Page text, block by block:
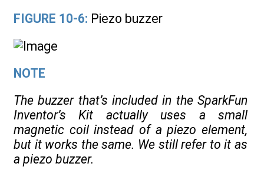
FIGURE 10-6: Piezo buzzer
NOTE
The buzzer that’s included in the SparkFun
Inventor’s Kit actually uses a small
magnetic coil instead of a piezo element,
but it works the same. We still refer to it as
a piezo buzzer.